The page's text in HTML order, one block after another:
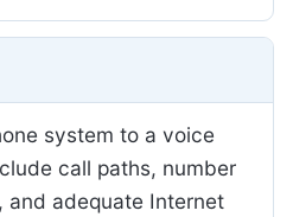
system to a voice
call paths, number
and adequate Internet